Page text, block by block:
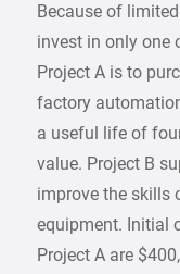
Because of
invest in only one
Project A is to
factory
a useful life of
value. Project B
improve the skills
equipment. Initial
Project A are